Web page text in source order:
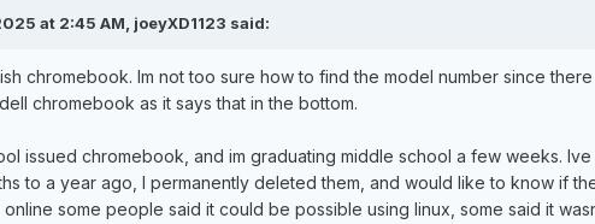
at 2:45 AM, joeyXD1123 said:
chromebook. Im not too sure how to find the model number since
dell chromebook as it says that in the bottom.
issued chromebook, and im graduating middle school a few weeks.
to a year ago, I permanently deleted them, and would like to know if
some people said it could be possible using linux, some said it